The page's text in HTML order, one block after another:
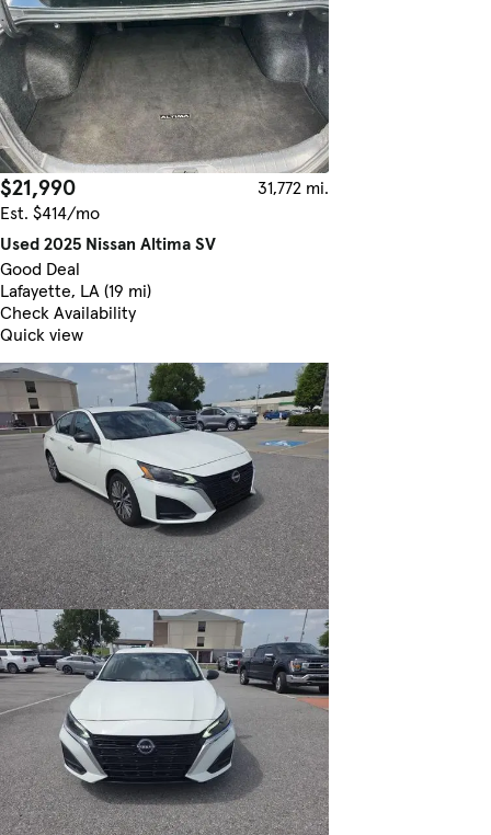
$21,990
31,772 mi.
Est. $414/mo
Used 2025 Nissan Altima SV
Good Deal
Lafayette, LA (19 mi)
Check Availability
Quick view